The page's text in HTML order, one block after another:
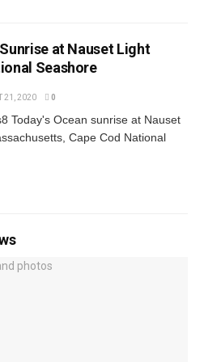
Sunrise at Nauset Light
Seashore
21, 2020 0
Today's Ocean sunrise at Nauset
Cape Cod National